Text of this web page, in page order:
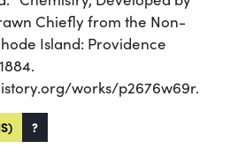
Chiefly from the Non-
Island: Providence
works/p2676w69r.
?